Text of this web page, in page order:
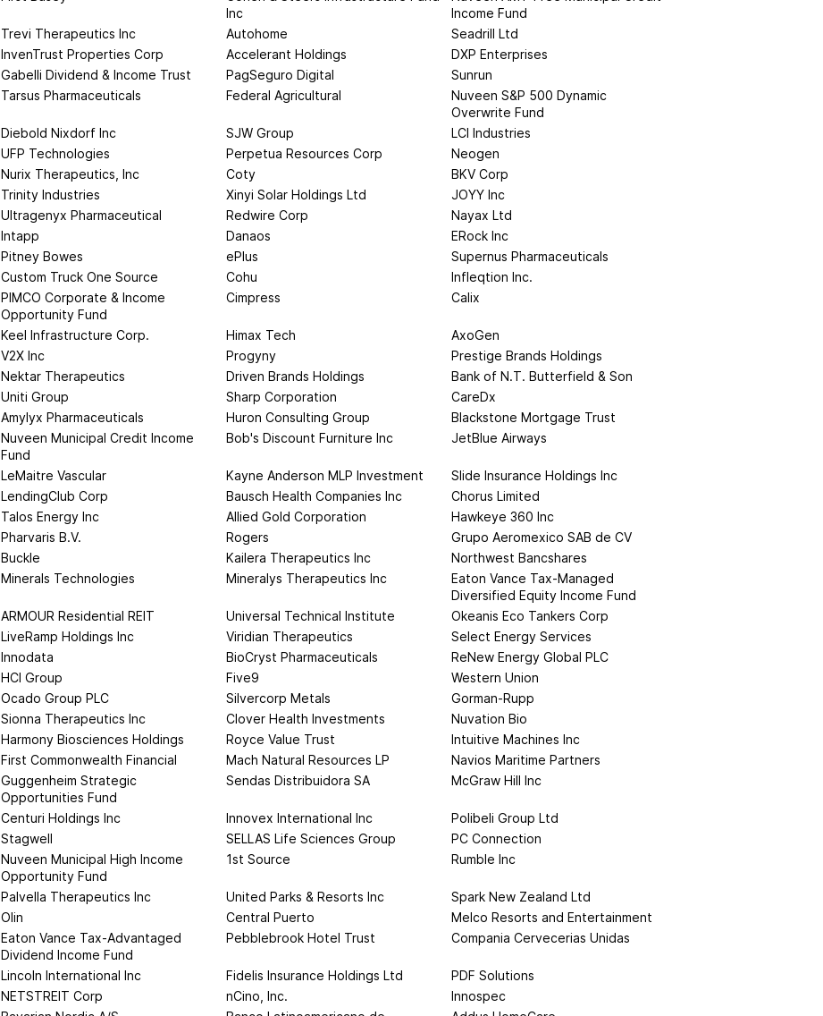
Inc
Income Fund
Trevi Therapeutics Inc Autohome
Seadrill Ltd
InvenTrust Properties Corp Accelerant Holdings
DXP Enterprises
Gabelli Dividend & Income Trust PagSeguro Digital
Sunrun
Tarsus Pharmaceuticals Federal Agricultural
Nuveen S&P 500 Dynamic
Overwrite Fund
Diebold Nixdorf Inc SJW Group
LCI Industries
UFP Technologies Perpetua Resources Corp
Neogen
Nurix Therapeutics, Inc Coty
BKV Corp
Trinity Industries Xinyi Solar Holdings Ltd
JOYY Inc
Ultragenyx Pharmaceutical Redwire Corp
Nayax Ltd
Intapp Danaos
ERock Inc
Pitney Bowes ePlus
Supernus Pharmaceuticals
Custom Truck One Source Cohu
Infleqtion Inc.
PIMCO Corporate & Income
Opportunity Fund
Cimpress Calix
Keel Infrastructure Corp. Himax Tech
AxoGen
V2X Inc Progyny
Prestige Brands Holdings
Nektar Therapeutics Driven Brands Holdings
Bank of N.T. Butterfield & Son
Uniti Group Sharp Corporation
CareDx
Amylyx Pharmaceuticals Huron Consulting Group
Blackstone Mortgage Trust
Nuveen Municipal Credit Income
Fund
Bob's Discount Furniture Inc JetBlue Airways
LeMaitre Vascular Kayne Anderson MLP Investment
Slide Insurance Holdings Inc
LendingClub Corp Bausch Health Companies Inc
Chorus Limited
Talos Energy Inc Allied Gold Corporation
Hawkeye 360 Inc
Pharvaris B.V. Rogers
Grupo Aeromexico SAB de CV
Buckle Kailera Therapeutics Inc
Northwest Bancshares
Minerals Technologies Mineralys Therapeutics Inc
Eaton Vance Tax-Managed
Diversified Equity Income Fund
ARMOUR Residential REIT Universal Technical Institute
Okeanis Eco Tankers Corp
LiveRamp Holdings Inc Viridian Therapeutics
Select Energy Services
Innodata BioCryst Pharmaceuticals
ReNew Energy Global PLC
HCI Group Five9
Western Union
Ocado Group PLC Silvercorp Metals
Gorman-Rupp
Sionna Therapeutics Inc Clover Health Investments
Nuvation Bio
Harmony Biosciences Holdings Royce Value Trust
Intuitive Machines Inc
First Commonwealth Financial Mach Natural Resources LP
Navios Maritime Partners
Guggenheim Strategic
Opportunities Fund
Sendas Distribuidora SA McGraw Hill Inc
Centuri Holdings Inc Innovex International Inc
Polibeli Group Ltd
Stagwell SELLAS Life Sciences Group
PC Connection
Nuveen Municipal High Income
Opportunity Fund
1st Source Rumble Inc
Palvella Therapeutics Inc United Parks & Resorts Inc
Spark New Zealand Ltd
Olin Central Puerto
Melco Resorts and Entertainment
Eaton Vance Tax-Advantaged
Dividend Income Fund
Pebblebrook Hotel Trust Compania Cervecerias Unidas
Lincoln International Inc Fidelis Insurance Holdings Ltd
PDF Solutions
NETSTREIT Corp nCino, Inc.
Innospec